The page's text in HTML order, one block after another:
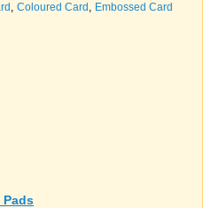
Coloured Card Embossed Card
Pads